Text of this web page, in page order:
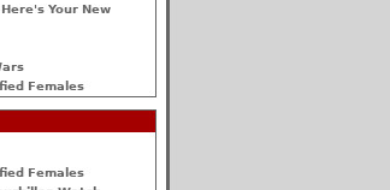
Your New
Females
Females